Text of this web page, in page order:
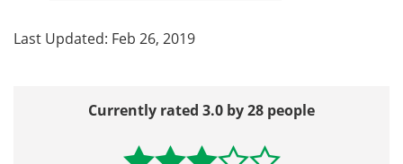
Last Updated: Feb 26, 2019
Currently rated 3.0 by 28 people